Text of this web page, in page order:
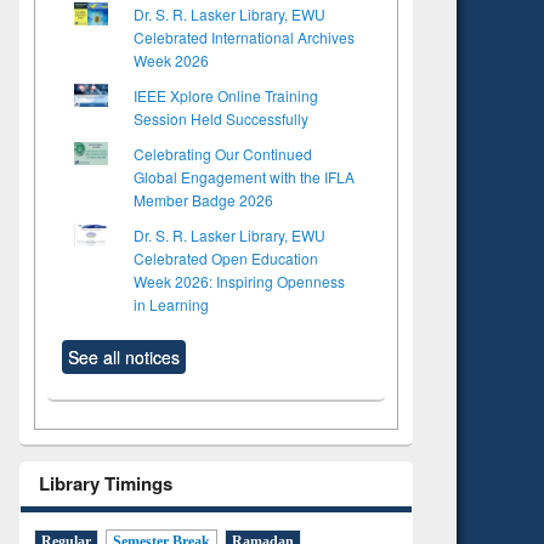
Dr. S. R. Lasker Library, EWU
Celebrated International Archives
Week 2026
IEEE Xplore Online Training
Session Held Successfully
Celebrating Our Continued
Global Engagement with the IFLA
Member Badge 2026
Dr. S. R. Lasker Library, EWU
Celebrated Open Education
Week 2026: Inspiring Openness
in Learning
See all notices
Library Timings